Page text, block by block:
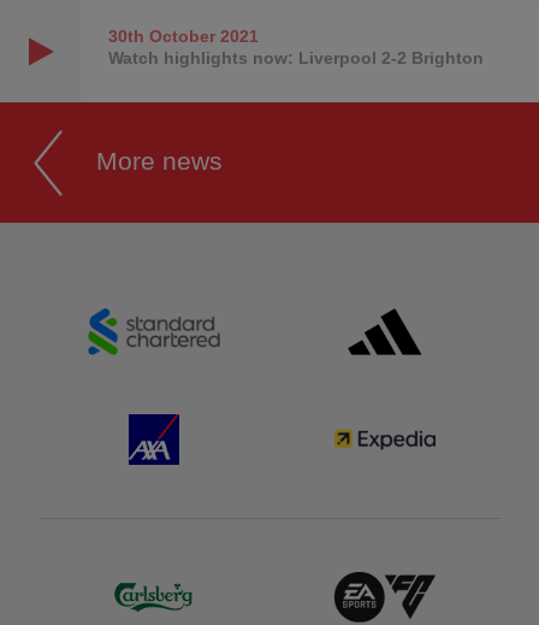
30th October2021
Watch highlights now: Liverpool 2-2 Brighton
More news